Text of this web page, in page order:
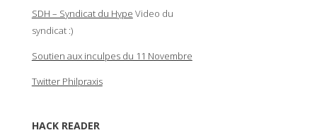
SDH – Syndicat du Hype Video du
syndicat :)
Soutien aux inculpes du 11 Novembre
Twitter Philpraxis
HACK READER